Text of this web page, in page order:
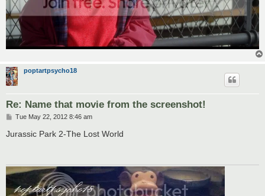
poptartpsycho18
Re: Name that movie from the screenshot!
P
s
t
Tue May 22, 2012 8:46 am
Jurassic Park 2-The Lost World